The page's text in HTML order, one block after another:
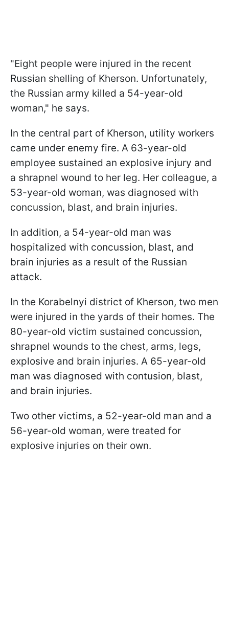
"Eight people were injured in the recent
Russian shelling of Kherson. Unfortunately,
the Russian army killed a 54-year-old
woman," he says.
In the central part of Kherson, utility workers
came under enemy fire. A 63-year-old
employee sustained an explosive injury and
a shrapnel wound to her leg. Her colleague, a
53-year-old woman, was diagnosed with
concussion, blast, and brain injuries.
In addition, a 54-year-old man was
hospitalized with concussion, blast, and
brain injuries as a result of the Russian
attack.
In the Korabelnyi district of Kherson, two men
were injured in the yards of their homes. The
80-year-old victim sustained concussion,
shrapnel wounds to the chest, arms, legs,
explosive and brain injuries. A 65-year-old
man was diagnosed with contusion, blast,
and brain injuries.
Two other victims, a 52-year-old man and a
56-year-old woman, were treated for
explosive injuries on their own.